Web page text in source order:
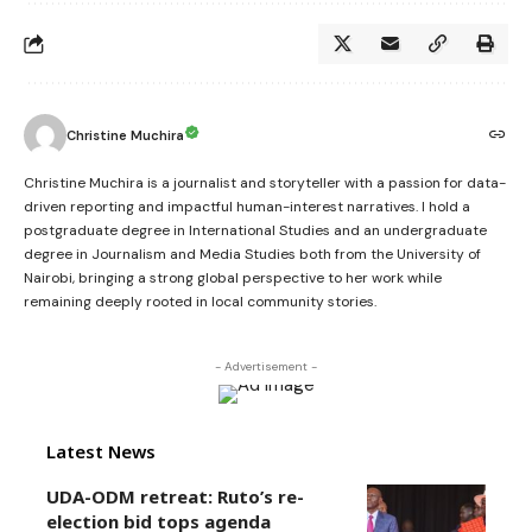
Christine Muchira
Christine Muchira is a journalist and storyteller with a passion for data-
driven reporting and impactful human-interest narratives. I hold a
postgraduate degree in International Studies and an undergraduate
degree in Journalism and Media Studies both from the University of
Nairobi, bringing a strong global perspective to her work while
remaining deeply rooted in local community stories.
- Advertisement -
Latest News
UDA-ODM retreat: Ruto’s re-
election bid tops agenda